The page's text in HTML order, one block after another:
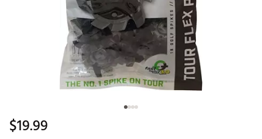
$19.99